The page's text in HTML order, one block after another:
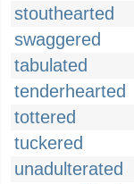
stouthearted
swaggered
tabulated
tenderhearted
tottered
tuckered
unadulterated